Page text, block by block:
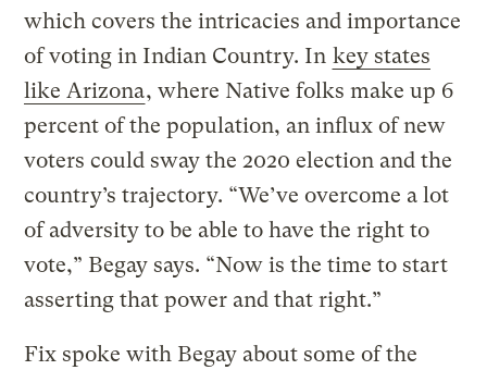
which covers the intricacies and importance
of voting in Indian Country. In key states
like Arizona, where Native folks make up 6
percent of the population, an influx of new
voters could sway the 2020 election and the
country’s trajectory. “We’ve overcome a lot
of adversity to be able to have the right to
vote,” Begay says. “Now is the time to start
asserting that power and that right.”
Fix spoke with Begay about some of the